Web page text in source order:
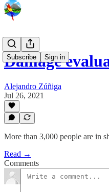
Subscribe Sign in
Damage
Alejandro Zúñiga
Jul 26, 2021
More than 3,000 people are in
Read →
Comments